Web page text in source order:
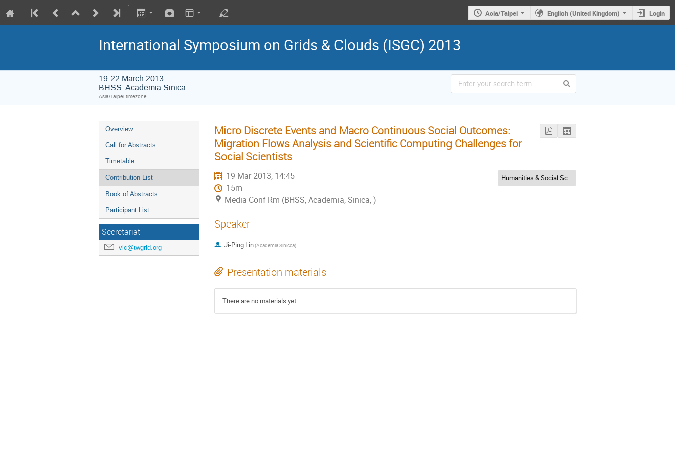
Asia/Taipei English (United Kingdom) Login
International Symposium on Grids & Clouds (ISGC) 2013
19-22 March 2013
BHSS, Academia Sinica
Asia/Taipei timezone
Overview
Call for Abstracts
Timetable
Contribution List
Book of Abstracts
Participant List
Secretariat
vic@twgrid.org
Micro Discrete Events and Macro Continuous Social Outcomes:
Migration Flows Analysis and Scientific Computing Challenges for
Social Scientists
19 Mar 2013, 14:45
15m
Media Conf Rm (BHSS, Academia, Sinica, )
Humanities & Social Sciences
Speaker
Ji-Ping Lin(Academia Sinicca)
Presentation materials
There are no materials yet.